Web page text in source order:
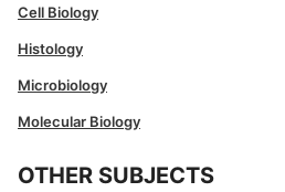
Cell Biology
Histology
Microbiology
Molecular Biology
OTHER SUBJECTS